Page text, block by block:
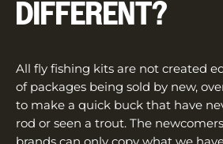
DIFFERENT?
All fly fishing kits are not created
of packages being sold by new,
to make a quick buck that have
rod or seen a trout. The